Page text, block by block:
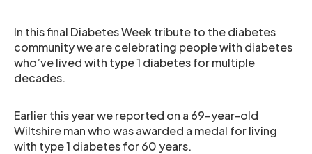
In this final Diabetes Week tribute to the diabetes
community we are celebrating people with diabetes
who’ve lived with type 1 diabetes for multiple
decades.
Earlier this year we reported on a 69-year-old
Wiltshire man who was awarded a medal for living
with type 1 diabetes for 60 years.